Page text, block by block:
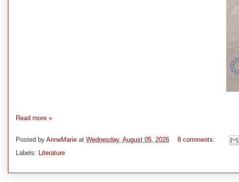
Read more »
Posted by AnneMarie at Wednesday, August 05, 2026
8 comments:
Labels: Literature